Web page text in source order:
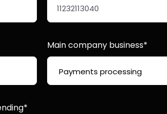
Main company business*